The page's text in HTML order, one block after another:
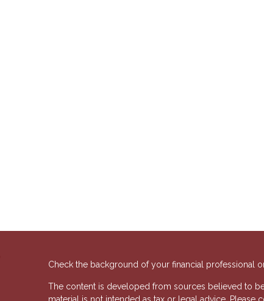
Check the background of your financial professional
The content is developed from sources believed to
material is not intended as tax or legal advice.